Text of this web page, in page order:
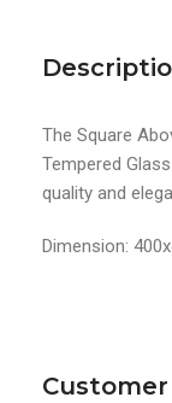
The Square
Tempered
quality and
Dimension: